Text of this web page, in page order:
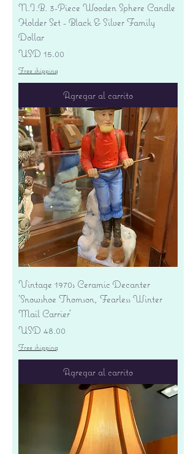
N.I.B. 3-Piece Wooden Sphere Candle
Holder Set - Black & Silver Family
Dollar
Precio
USD 15.00
Free shipping
Agregar al carrito
Vintage 1970s Ceramic Decanter
'Snowshoe Thomson, Fearless Winter
Mail Carrier'
Precio
USD 48.00
Free shipping
Agregar al carrito